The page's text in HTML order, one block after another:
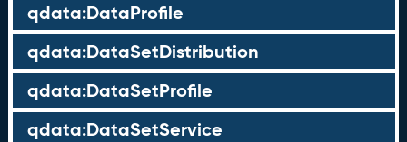
qdata:DataProfile
qdata:DataSetDistribution
qdata:DataSetProfile
qdata:DataSetService